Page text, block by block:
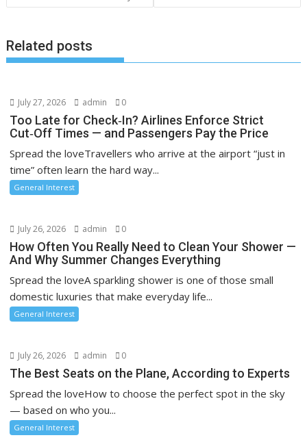
Related posts
July 27, 2026 admin 0
Too Late for Check‑In? Airlines Enforce Strict
Cut‑Off Times — and Passengers Pay the Price
Spread the loveTravellers who arrive at the airport “just in
time” often learn the hard way...
General Interest
July 26, 2026 admin 0
How Often You Really Need to Clean Your Shower —
And Why Summer Changes Everything
Spread the loveA sparkling shower is one of those small
domestic luxuries that make everyday life...
General Interest
July 26, 2026 admin 0
The Best Seats on the Plane, According to Experts
Spread the loveHow to choose the perfect spot in the sky
— based on who you...
General Interest